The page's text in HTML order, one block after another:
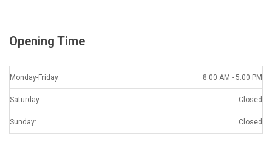
Opening Time
Monday-Friday: 8:00 AM - 5:00 PM
Saturday: Closed
Sunday: Closed